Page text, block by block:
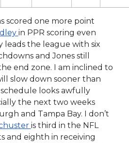
scored one more point
in PPR scoring even
leads the league with six
and Jones still
end zone. I am inclined to
slow down sooner than
looks awfully
the next two weeks
and Tampa Bay. I don’t
is third in the NFL
and eighth in receiving